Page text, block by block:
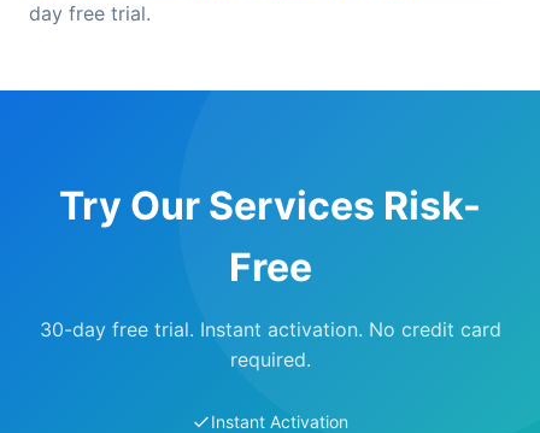
day free trial.
Try Our Services Risk-
Free
30-day free trial. Instant activation. No credit card
required.
Instant Activation